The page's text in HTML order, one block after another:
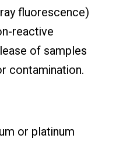
fluorescence)
reactive
of samples
contamination.
or platinum